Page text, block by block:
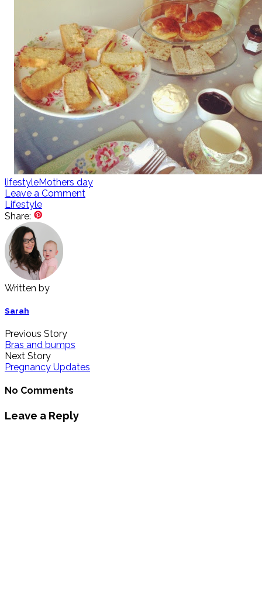
lifestyleMothers day
Leave a Comment
Lifestyle
Share:
Written by
Sarah
Previous Story
Bras and bumps
Next Story
Pregnancy Updates
No Comments
Leave a Reply